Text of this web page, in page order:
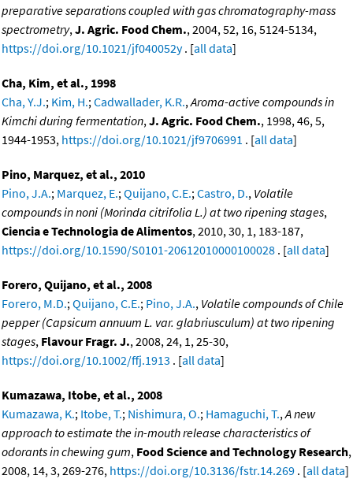
preparative separations coupled with gas chromatography-mass
spectrometry, J. Agric. Food Chem., 2004, 52, 16, 5124-5134,
https://doi.org/10.1021/jf040052y. [all data]
Cha, Kim, et al., 1998
Cha, Y.J.; Kim, H.; Cadwallader, K.R., Aroma-active compounds in
Kimchi during fermentation, J. Agric. Food Chem., 1998, 46, 5,
1944-1953, https://doi.org/10.1021/jf9706991 . [all data]
Pino, Marquez, et al., 2010
Pino, J.A.; Marquez, E.; Quijano, C.E.; Castro, D., Volatile
compounds in noni (Morinda citrifolia L.) at two ripening stages,
Ciencia e Technologia de Alimentos, 2010, 30, 1, 183-187,
https://doi.org/10.1590/S0101-20612010000100028 . [all data]
Forero, Quijano, et al., 2008
Forero, M.D.; Quijano, C.E.; Pino, J.A., Volatile compounds of Chile
pepper (Capsicum annuum L. var. glabriusculum) at two ripening
stages, Flavour Fragr. J., 2008, 24, 1, 25-30,
https://doi.org/10.1002/ffj.1913 . [all data]
Kumazawa, Itobe, et al., 2008
Kumazawa, K.; Itobe, T.; Nishimura, O.; Hamaguchi, T., A new
approach to estimate the in-mouth release characteristics of
odorants in chewing gum, Food Science and Technology Research,
2008, 14, 3, 269-276, https://doi.org/10.3136/fstr.14.269 . [all data]